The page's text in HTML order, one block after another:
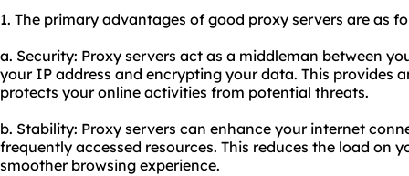
1. The primary advantages of good proxy servers are as
a. Security: Proxy servers act as a middleman between
your IP address and encrypting your data. This provides
protects your online activities from potential threats.
b. Stability: Proxy servers can enhance your internet
frequently accessed resources. This reduces the load on
smoother browsing experience.